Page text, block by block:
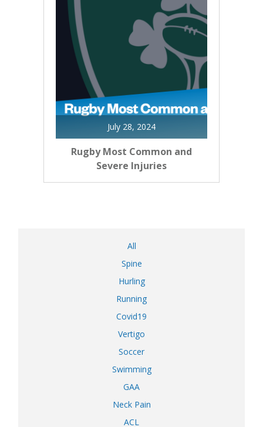
July 28, 2024
Rugby Most Common and
Severe Injuries
All
Spine
Hurling
Running
Covid19
Vertigo
Soccer
Swimming
GAA
Neck Pain
ACL